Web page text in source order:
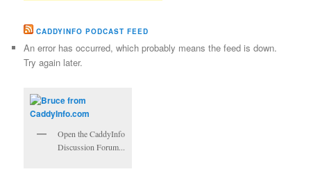
CADDYINFO PODCAST FEED
An error has occurred, which probably means the feed is down.
Try again later.
Open the CaddyInfo
Discussion Forum...